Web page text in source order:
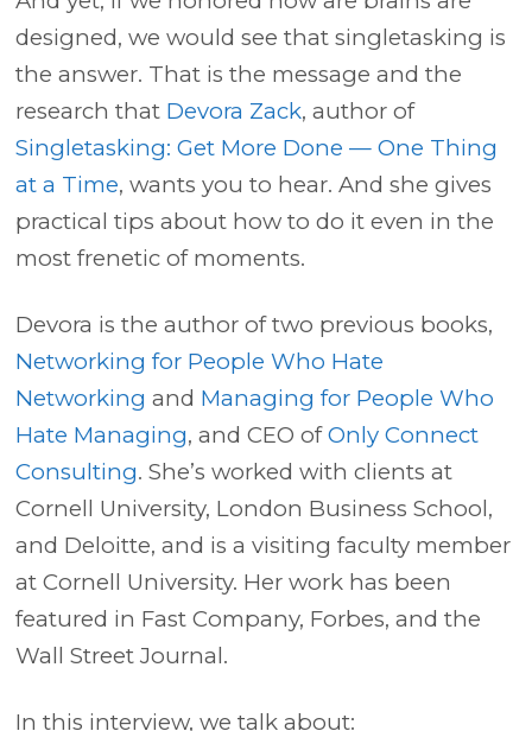
designed, we would see that singletasking is
the answer. That is the message and the
research that Devora Zack, author of
Singletasking: Get More Done — One Thing
at a Time, wants you to hear. And she gives
practical tips about how to do it even in the
most frenetic of moments.
Devora is the author of two previous books,
Networking for People Who Hate
Networkingand Managing for People Who
Hate Managing, and CEO ofOnly Connect
Consulting. She’s worked with clients at
Cornell University, London Business School,
and Deloitte, and is a visiting faculty member
at Cornell University. Her work has been
featured in Fast Company, Forbes, and the
Wall Street Journal.
In this interview, we talk about: